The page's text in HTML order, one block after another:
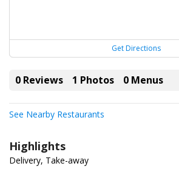
Get Directions
0 Reviews 1 Photos 0 Menus
See Nearby Restaurants
Highlights
Delivery, Take-away